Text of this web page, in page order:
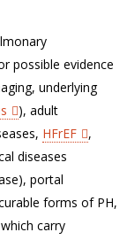
possible evidence
underlying
), adult
HFrEF
,
diseases
portal
forms of PH,
carry